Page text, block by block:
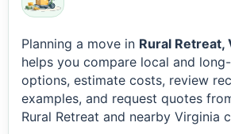
Planning a move in Rural Retreat,
helps you compare local and
options, estimate costs, review
examples, and request quotes
Rural Retreat and nearby Virginia